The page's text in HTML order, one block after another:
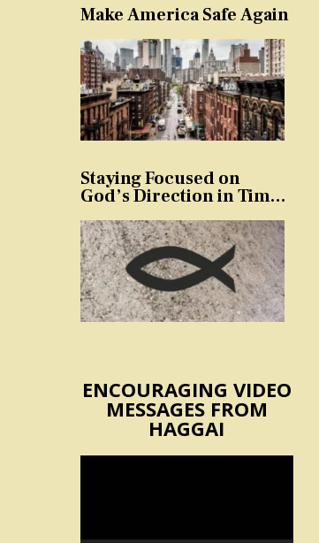
Make America Safe Again
Staying Focused on
God’s Direction in Times
Temptation
ENCOURAGING VIDEO
MESSAGES FROM
HAGGAI